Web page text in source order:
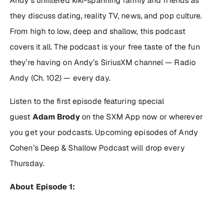
they discuss dating, reality TV, news, and pop culture.
From high to low, deep and shallow, this podcast
covers it all. The podcast is your free taste of the fun
they’re having on Andy’s SiriusXM channel — Radio
Andy (Ch. 102) — every day.
Listen to the first episode featuring special
guest Adam Brodyon the SXM App now or wherever
you get your podcasts. Upcoming episodes ofAndy
Cohen’s Deep & Shallow Podcastwill drop every
Thursday.
About Episode 1: